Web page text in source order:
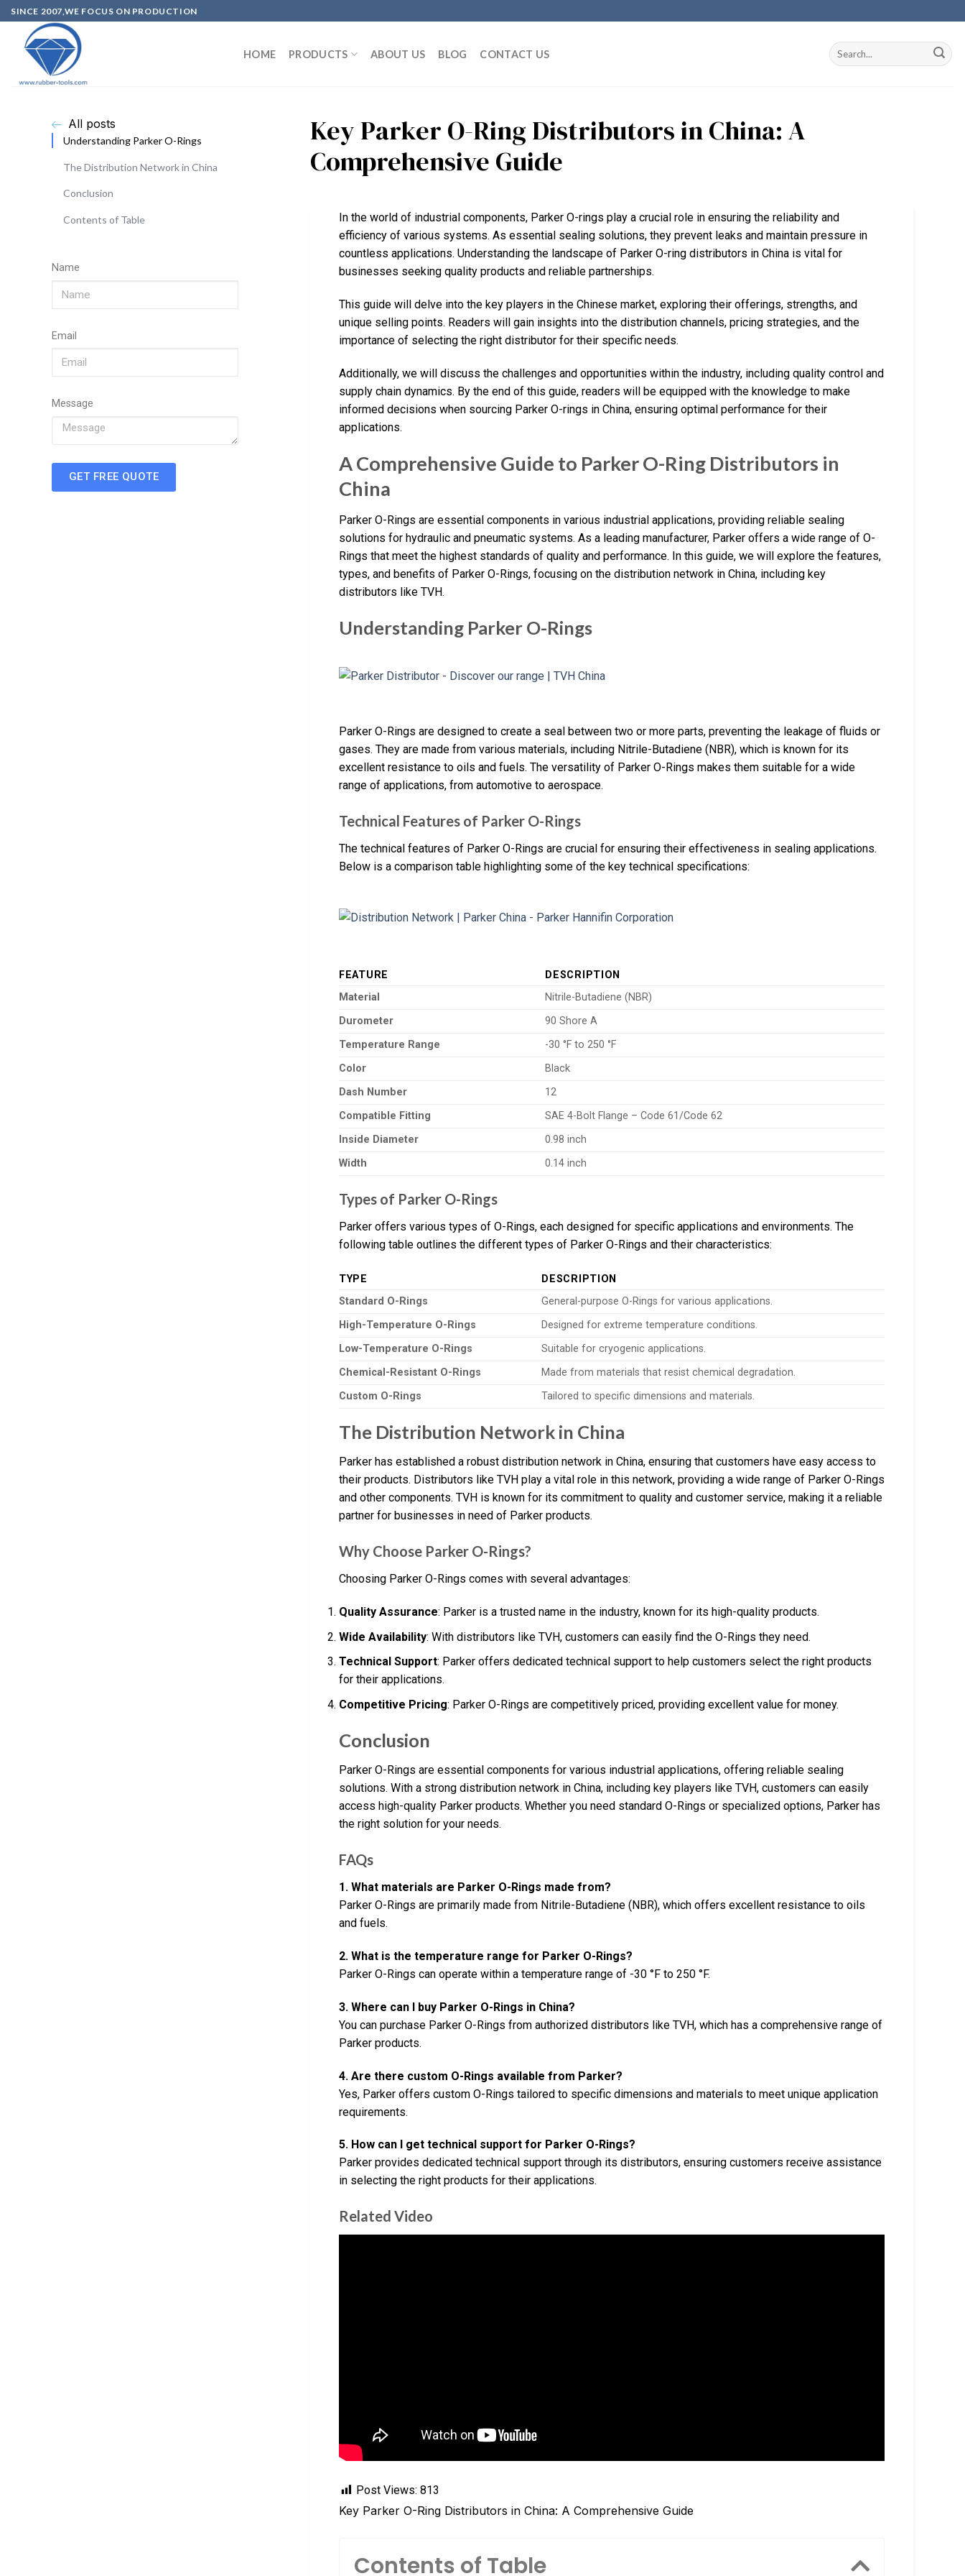
SINCE 2007,WE FOCUS ON PRODUCTION
HOME PRODUCTS ABOUT US BLOG CONTACT US
All posts
Understanding Parker O-Rings
The Distribution Network in China
Conclusion
Contents of Table
Name
Email
Message
GET FREE QUOTE
Key Parker O-Ring Distributors in China: A
Comprehensive Guide
In the world of industrial components, Parker O-rings play a crucial role in ensuring the reliability and
efficiency of various systems. As essential sealing solutions, they prevent leaks and maintain pressure in
countless applications. Understanding the landscape of Parker O-ring distributors in China is vital for
businesses seeking quality products and reliable partnerships.
This guide will delve into the key players in the Chinese market, exploring their offerings, strengths, and
unique selling points. Readers will gain insights into the distribution channels, pricing strategies, and the
importance of selecting the right distributor for their specific needs.
Additionally, we will discuss the challenges and opportunities within the industry, including quality control and
supply chain dynamics. By the end of this guide, readers will be equipped with the knowledge to make
informed decisions when sourcing Parker O-rings in China, ensuring optimal performance for their
applications.
A Comprehensive Guide to Parker O-Ring Distributors in
China
Parker O-Rings are essential components in various industrial applications, providing reliable sealing
solutions for hydraulic and pneumatic systems. As a leading manufacturer, Parker offers a wide range of O-
Rings that meet the highest standards of quality and performance. In this guide, we will explore the features,
types, and benefits of Parker O-Rings, focusing on the distribution network in China, including key
distributors like TVH.
Understanding Parker O-Rings
Parker O-Rings are designed to create a seal between two or more parts, preventing the leakage of fluids or
gases. They are made from various materials, including Nitrile-Butadiene (NBR), which is known for its
excellent resistance to oils and fuels. The versatility of Parker O-Rings makes them suitable for a wide
range of applications, from automotive to aerospace.
Technical Features of Parker O-Rings
The technical features of Parker O-Rings are crucial for ensuring their effectiveness in sealing applications.
Below is a comparison table highlighting some of the key technical specifications:
FEATURE
DESCRIPTION
Material
Nitrile-Butadiene (NBR)
Durometer
90 Shore A
Temperature Range
-30 °F to 250 °F
Color
Black
Dash Number
12
Compatible Fitting
SAE 4-Bolt Flange – Code 61/Code 62
Inside Diameter
0.98 inch
Width
0.14 inch
Types of Parker O-Rings
Parker offers various types of O-Rings, each designed for specific applications and environments. The
following table outlines the different types of Parker O-Rings and their characteristics:
TYPE
DESCRIPTION
Standard O-Rings
General-purpose O-Rings for various applications.
High-Temperature O-Rings
Designed for extreme temperature conditions.
Low-Temperature O-Rings
Suitable for cryogenic applications.
Chemical-Resistant O-Rings
Made from materials that resist chemical degradation.
Custom O-Rings
Tailored to specific dimensions and materials.
The Distribution Network in China
Parker has established a robust distribution network in China, ensuring that customers have easy access to
their products. Distributors like TVH play a vital role in this network, providing a wide range of Parker O-Rings
and other components. TVH is known for its commitment to quality and customer service, making it a reliable
partner for businesses in need of Parker products.
Why Choose Parker O-Rings?
Choosing Parker O-Rings comes with several advantages:
Quality Assurance: Parker is a trusted name in the industry, known for its high-quality products.
Wide Availability: With distributors like TVH, customers can easily find the O-Rings they need.
Technical Support: Parker offers dedicated technical support to help customers select the right products
for their applications.
Competitive Pricing: Parker O-Rings are competitively priced, providing excellent value for money.
Conclusion
Parker O-Rings are essential components for various industrial applications, offering reliable sealing
solutions. With a strong distribution network in China, including key players like TVH, customers can easily
access high-quality Parker products. Whether you need standard O-Rings or specialized options, Parker has
the right solution for your needs.
FAQs
1. What materials are Parker O-Rings made from?
Parker O-Rings are primarily made from Nitrile-Butadiene (NBR), which offers excellent resistance to oils
and fuels.
2. What is the temperature range for Parker O-Rings?
Parker O-Rings can operate within a temperature range of -30 °F to 250 °F.
3. Where can I buy Parker O-Rings in China?
You can purchase Parker O-Rings from authorized distributors like TVH, which has a comprehensive range of
Parker products.
4. Are there custom O-Rings available from Parker?
Yes, Parker offers custom O-Rings tailored to specific dimensions and materials to meet unique application
requirements.
5. How can I get technical support for Parker O-Rings?
Parker provides dedicated technical support through its distributors, ensuring customers receive assistance
in selecting the right products for their applications.
Related Video
Post Views: 813
Key Parker O-Ring Distributors in China: A Comprehensive Guide
Contents of Table